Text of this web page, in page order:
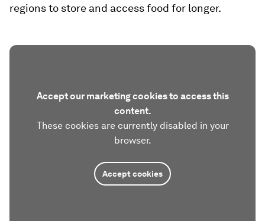
regions to store and access food for longer.
Accept our marketing cookies to access this
content.
These cookies are currently disabled in your
browser.
Accept cookies